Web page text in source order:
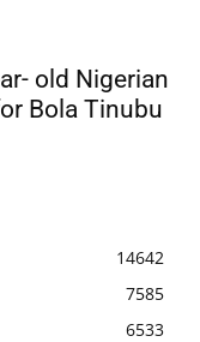
old Nigerian
Bola Tinubu
14642
7585
6533